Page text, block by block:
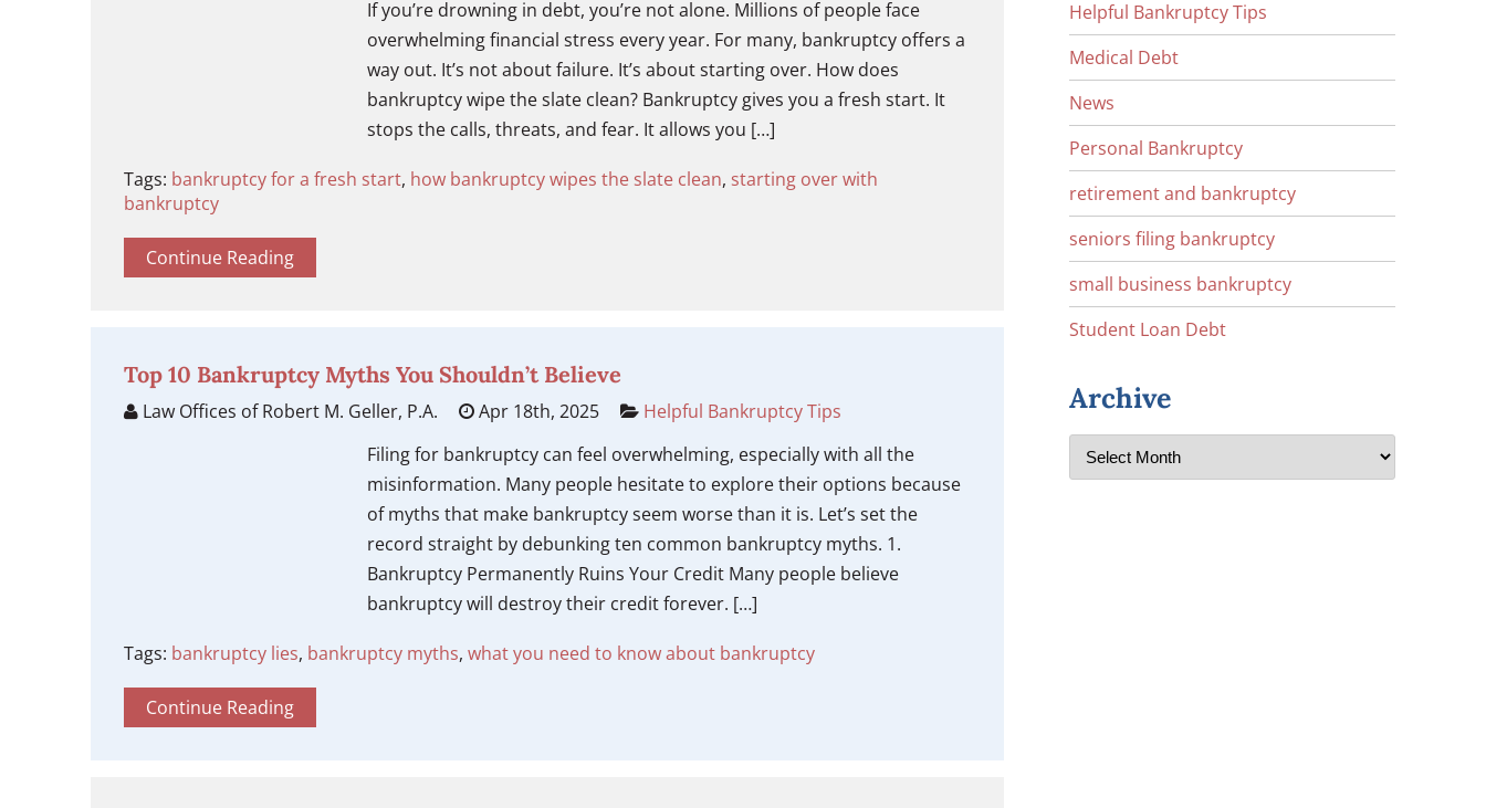
If you’re drowning in debt, you’re not alone. Millions of people face
overwhelming financial stress every year. For many, bankruptcy offers a
way out. It’s not about failure. It’s about starting over. How does
bankruptcy wipe the slate clean? Bankruptcy gives you a fresh start. It
stops the calls, threats, and fear. It allows you […]
Tags: bankruptcy for a fresh start, how bankruptcy wipes the slate clean, starting over with
bankruptcy
Continue Reading
Top 10 Bankruptcy Myths You Shouldn’t Believe
Law Offices of Robert M. Geller, P.A. Apr 18th, 2025
Helpful Bankruptcy Tips
Filing for bankruptcy can feel overwhelming, especially with all the
misinformation. Many people hesitate to explore their options because
of myths that make bankruptcy seem worse than it is. Let’s set the
record straight by debunking ten common bankruptcy myths. 1.
Bankruptcy Permanently Ruins Your Credit Many people believe
bankruptcy will destroy their credit forever. […]
Tags: bankruptcy lies, bankruptcy myths, what you need to know about bankruptcy
Continue Reading
Helpful Bankruptcy Tips
Medical Debt
News
Personal Bankruptcy
retirement and bankruptcy
seniors filing bankruptcy
small business bankruptcy
Student Loan Debt
Archive